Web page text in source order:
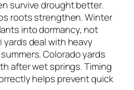
survive drought better.
roots strengthen. Winter
into dormancy, not
yards deal with heavy
Colorado yards
after wet springs. Timing
helps prevent quick